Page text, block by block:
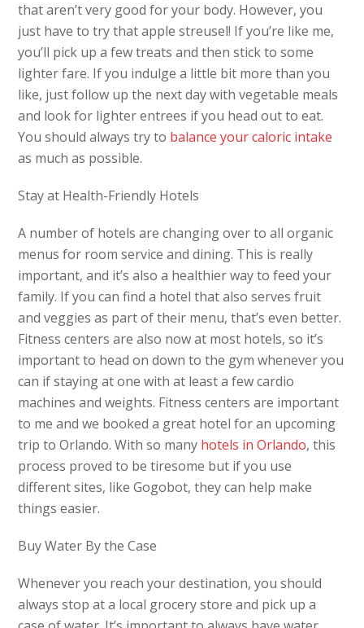
that aren’t very good for your body. However, you
just have to try that apple streusel! If you’re like me,
you’ll pick up a few treats and then stick to some
lighter fare. If you indulge a little bit more than you
like, just follow up the next day with vegetable meals
and look for lighter entrees if you head out to eat.
You should always try to balance your caloric intake
as much as possible.
Stay at Health-Friendly Hotels
A number of hotels are changing over to all organic
menus for room service and dining. This is really
important, and it’s also a healthier way to feed your
family. If you can find a hotel that also serves fruit
and veggies as part of their menu, that’s even better.
Fitness centers are also now at most hotels, so it’s
important to head on down to the gym whenever you
can if staying at one with at least a few cardio
machines and weights. Fitness centers are important
to me and we booked a great hotel for an upcoming
trip to Orlando. With so many hotels in Orlando, this
process proved to be tiresome but if you use
different sites, like Gogobot, they can help make
things easier.
Buy Water By the Case
Whenever you reach your destination, you should
always stop at a local grocery store and pick up a